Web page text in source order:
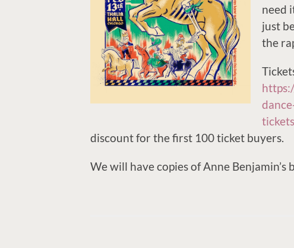
need
just
the
discount for the first 100 ticket buyers.
We will have copies of Anne